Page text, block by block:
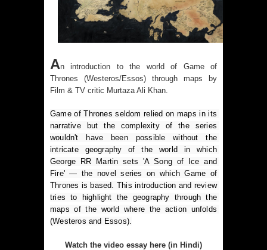
An introduction to the world of Game of
Thrones (Westeros/Essos) through maps by
Film & TV critic Murtaza Ali Khan.
Game of Thrones seldom relied on maps in its
narrative but the complexity of the series
wouldn't have been possible without the
intricate geography of the world in which
George RR Martin sets 'A Song of Ice and
Fire' — the novel series on which Game of
Thrones is based. This introduction and review
tries to highlight the geography through the
maps of the world where the action unfolds
(Westeros and Essos).
Watch the video essay here (in Hindi)